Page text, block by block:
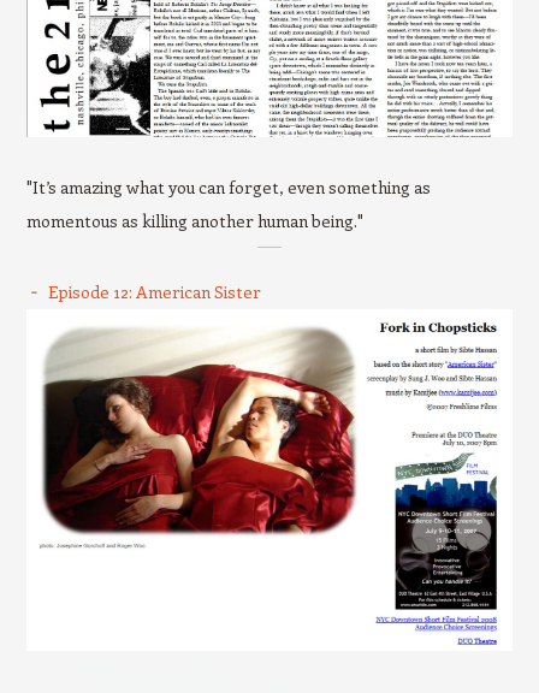
"It’s amazing what you can forget, even something as
momentous as killing another human being."
Episode 12: American Sister